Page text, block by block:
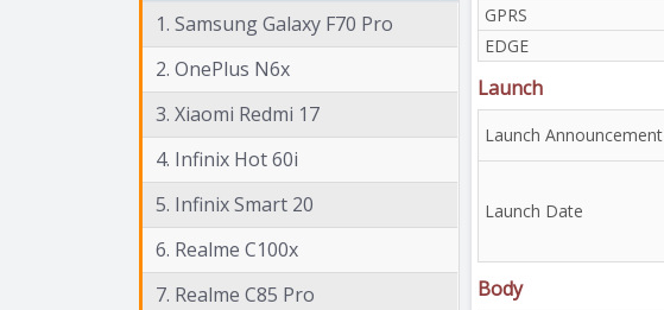
1. Samsung Galaxy F70 Pro
2. OnePlus N6x
3. Xiaomi Redmi 17
4. Infinix Hot 60i
5. Infinix Smart 20
6. Realme C100x
7. Realme C85 Pro
GPRS
EDGE
Launch
Launch Announcement
Launch Date
Body